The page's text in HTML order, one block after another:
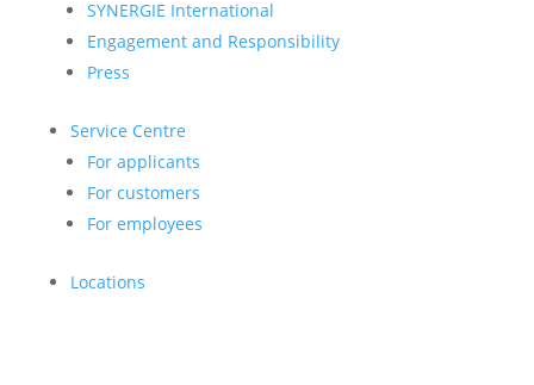
SYNERGIE International
Engagement and Responsibility
Press
Service Centre
For applicants
For customers
For employees
Locations